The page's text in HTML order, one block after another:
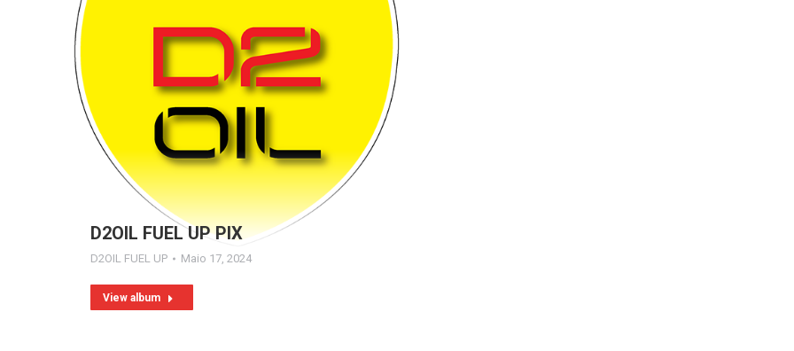
D2OIL FUEL UP PIX
D2OIL FUEL UP Maio 17, 2024
View album